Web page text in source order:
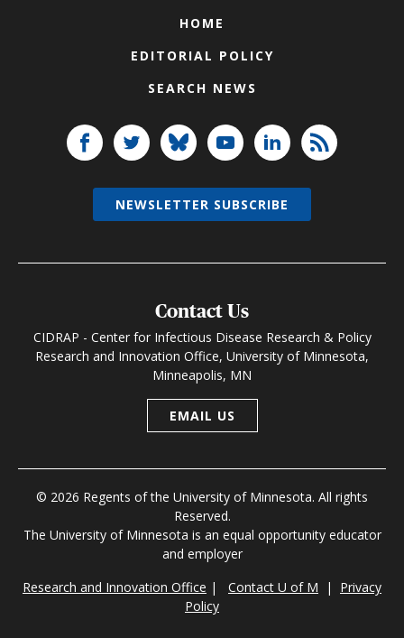
HOME
EDITORIAL POLICY
SEARCH NEWS
Contact Us
CIDRAP - Center for Infectious Disease Research & Policy
Research and Innovation Office, University of Minnesota,
Minneapolis, MN
EMAIL US
© 2026 Regents of the University of Minnesota. All rights
Reserved.
The University of Minnesota is an equal opportunity educator
and employer
Research and Innovation Office | Contact U of M | Privacy
Policy
NEWSLETTER SUBSCRIBE